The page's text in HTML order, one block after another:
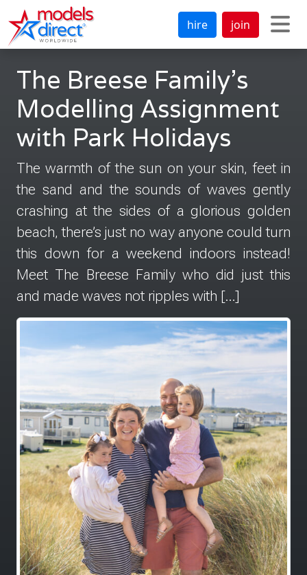
hire join
The Breese Family’s
Modelling Assignment
with Park Holidays
The warmth of the sun on your skin, feet in
the sand and the sounds of waves gently
crashing at the sides of a glorious golden
beach, there’s just no way anyone could turn
this down for a weekend indoors instead!
Meet The Breese Family who did just this
and made waves not ripples with […]